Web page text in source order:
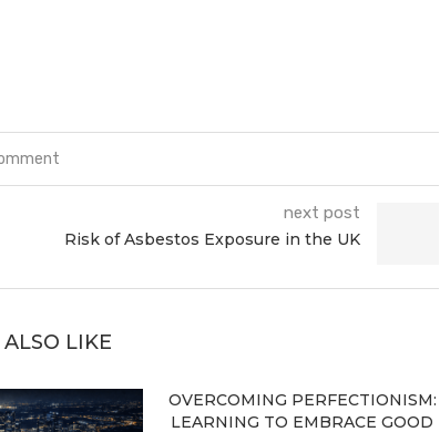
next post
Risk of Asbestos Exposure in the UK
LIKE
OVERCOMING PERFECTIONISM:
LEARNING TO EMBRACE GOOD